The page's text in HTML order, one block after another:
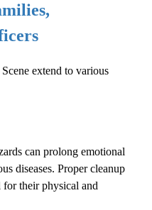
extend to various
can prolong emotional
diseases. Proper cleanup
for their physical and